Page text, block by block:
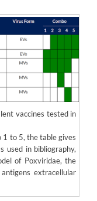
vaccines tested in
1 to 5, the table gives
used in bibliography,
of Poxviridae, the
extracellular